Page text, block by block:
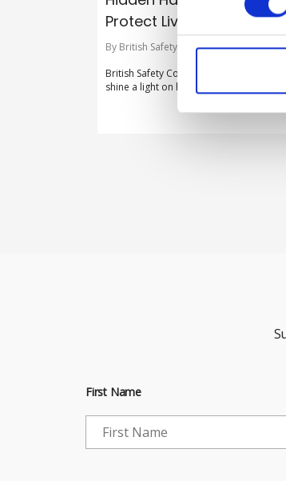
Protect Lives
By British Safety Council on 30 July 2026
British Safety Council launches new
shine a light on hidden hazards in the
First Name